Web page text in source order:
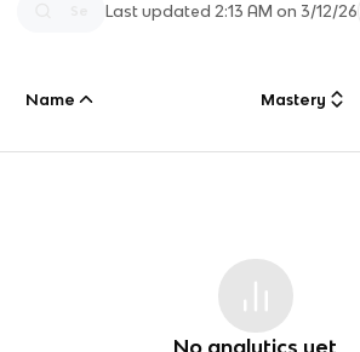
Last updated 2:13 AM on 3/12/26
Name Mastery
No analytics yet